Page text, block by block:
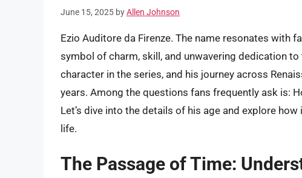
June 15, 2025 byAllen Johnson
Ezio Auditore da Firenze. The name resonates with
symbol of charm, skill, and unwavering dedication
character in the series, and his journey across
years. Among the questions fans frequently ask is:
Let’s dive into the details of his age and explore
life.
The Passage of Time: